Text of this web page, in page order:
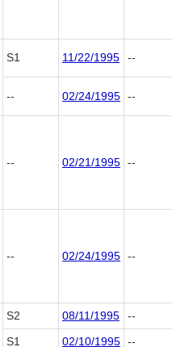
S1 11/22/1995 --
-- 02/24/1995 --
-- 02/21/1995 --
-- 02/24/1995 --
S2 08/11/1995
--
S1
02/10/1995 --